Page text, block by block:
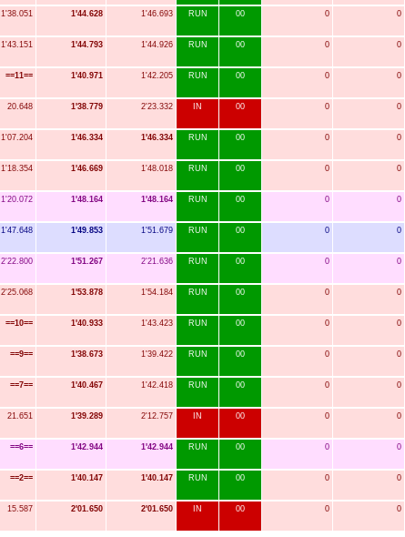
1'38.051 1'44.628 1'46.693 RUN 00 0 0
1'43.151 1'44.793 1'44.926 RUN 00 0 0
==11== 1'40.971 1'42.205 RUN 00 0 0
20.648 1'38.779 2'23.332 IN 00 0 0
1'07.204 1'46.334 1'46.334 RUN 00 0 0
1'18.354 1'46.669 1'48.018 RUN 00 0 0
1'20.072 1'48.164 1'48.164 RUN 00 0 0
1'47.648 1'49.853 1'51.679 RUN 00 0 0
2'22.800 1'51.267 2'21.636 RUN 00 0 0
2'25.068 1'53.878 1'54.184 RUN 00 0 0
==10== 1'40.933 1'43.423 RUN 00 0 0
==9== 1'38.673 1'39.422 RUN 00 0 0
==7== 1'40.467 1'42.418 RUN 00 0 0
21.651 1'39.289 2'12.757 IN 00 0 0
==6== 1'42.944 1'42.944 RUN 00 0 0
==2== 1'40.147 1'40.147 RUN 00 0 0
15.587 2'01.650 2'01.650 IN 00 0 0